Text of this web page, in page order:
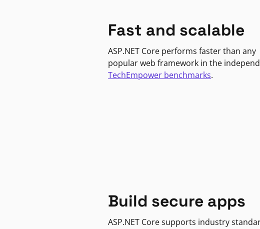
Fast and scalable
ASP.NET Core performs faster than any
popular web framework in the
TechEmpower benchmarks.
Build secure apps
ASP.NET Core supports industry